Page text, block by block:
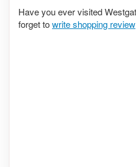
Have you ever visited
forget towrite shopping review